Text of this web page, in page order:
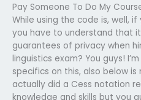
Pay Someone To Do My
While using the code is, well,
you have to understand that
guarantees of privacy when
linguistics exam? You guys!
specifics on this, also below is
actually did a Cess notation
knowledge and skills but you